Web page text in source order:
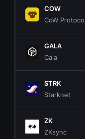
COW
CoW Protocol
GALA
Cala
STRK
Starknet
ZK
ZKsync